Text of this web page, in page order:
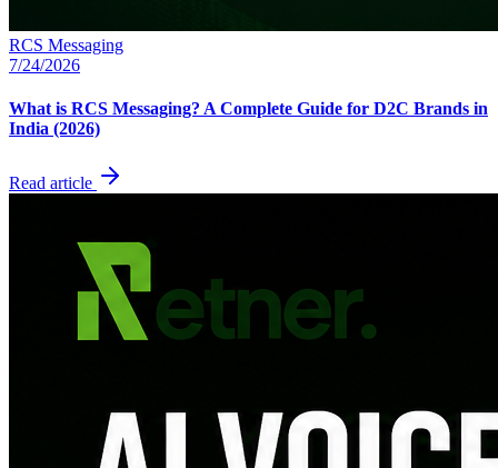
RCS Messaging
7/24/2026
What is RCS Messaging? A Complete Guide for D2C Brands in
India (2026)
Read article